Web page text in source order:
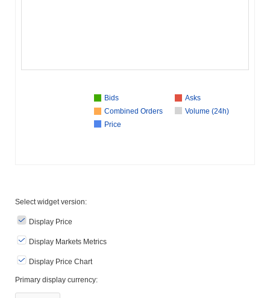
Bids
Asks
Combined Orders
Volume (24h)
Price
Select widget version:
Display Price
Display Markets Metrics
Display Price Chart
Primary display currency: